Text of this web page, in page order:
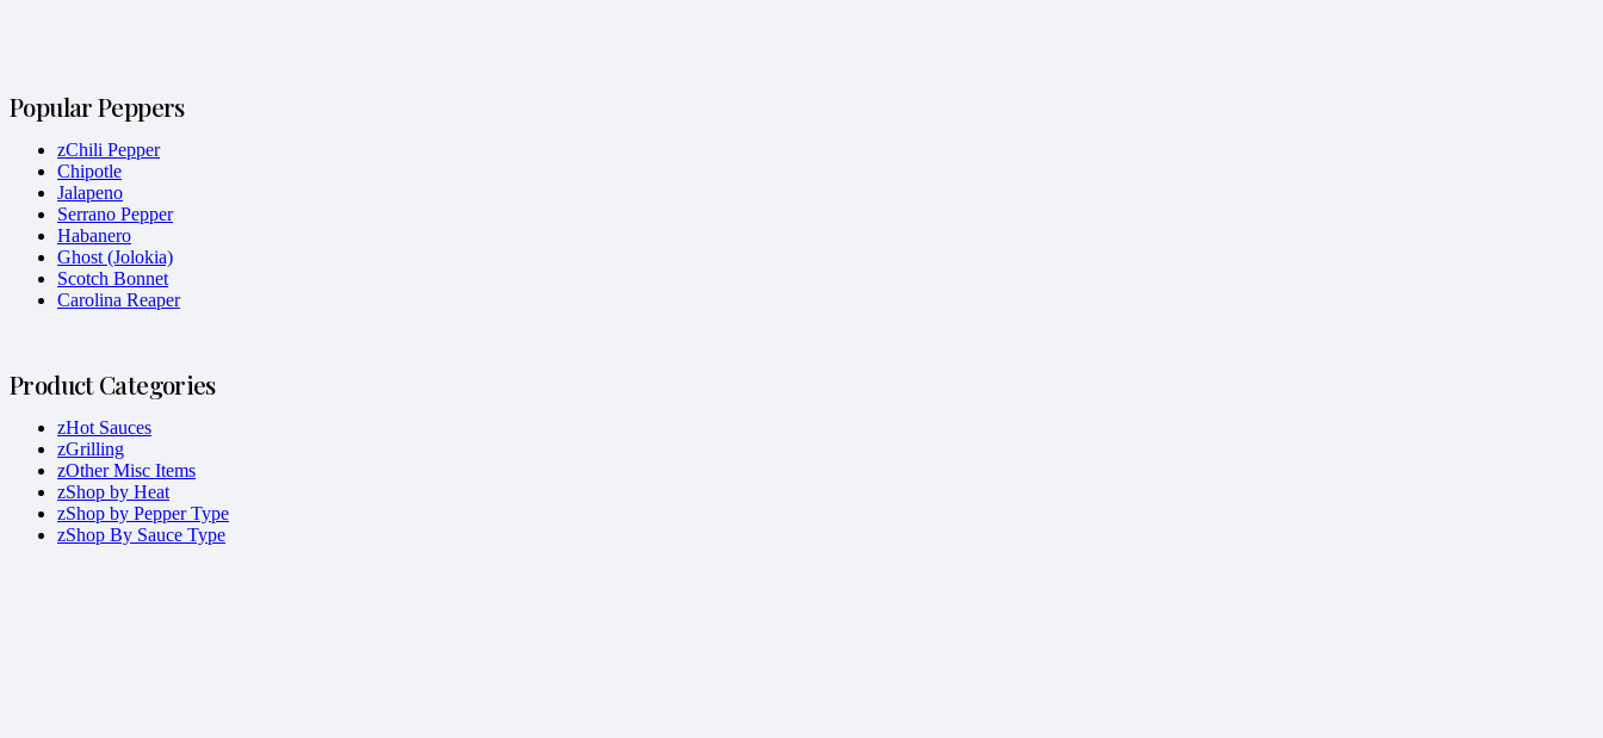
Popular Peppers
zChili Pepper
Chipotle
Jalapeno
Serrano Pepper
Habanero
Ghost (Jolokia)
Scotch Bonnet
Carolina Reaper
Product Categories
zHot Sauces
zGrilling
zOther Misc Items
zShop by Heat
zShop by Pepper Type
zShop By Sauce Type